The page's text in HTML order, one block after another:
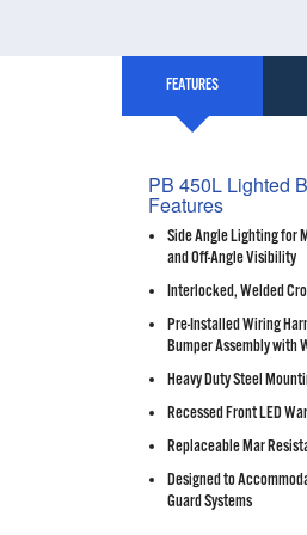
FEATURES
PB 450L Lighted
Features
Side Angle Lighting for
and Off-Angle Visibility
Interlocked, Welded
Pre-Installed Wiring
Bumper Assembly with
Heavy Duty Steel
Recessed Front LED
Replaceable Mar
Designed to
Guard Systems